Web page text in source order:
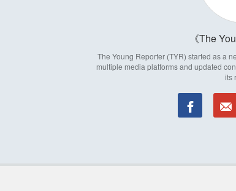
The
The Young Reporter (TYR) started as a
multiple media platforms and updated
its